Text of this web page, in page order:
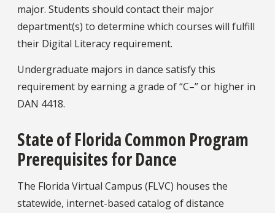
major. Students should contact their major
department(s) to determine which courses will fulfill
their Digital Literacy requirement.
Undergraduate majors in dance satisfy this
requirement by earning a grade of “C–” or higher in
DAN 4418.
State of Florida Common Program
Prerequisites for Dance
The Florida Virtual Campus (FLVC) houses the
statewide, internet-based catalog of distance